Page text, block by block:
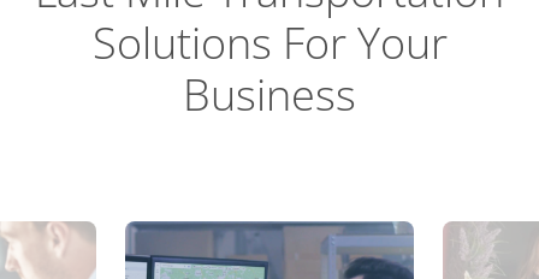
Solutions For Your
Business